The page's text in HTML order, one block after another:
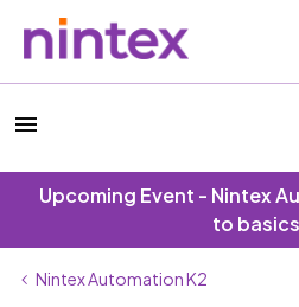
Upcoming Event - Nintex
to basics
Nintex Automation K2